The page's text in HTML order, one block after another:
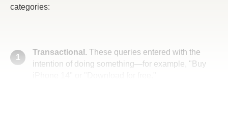
categories:
1
Transactional. These queries entered with the
intention of doing something—for example, "Buy